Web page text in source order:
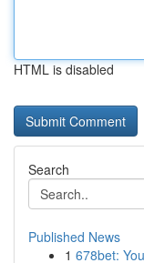
HTML is disabled
Search
Published News
1 678bet: